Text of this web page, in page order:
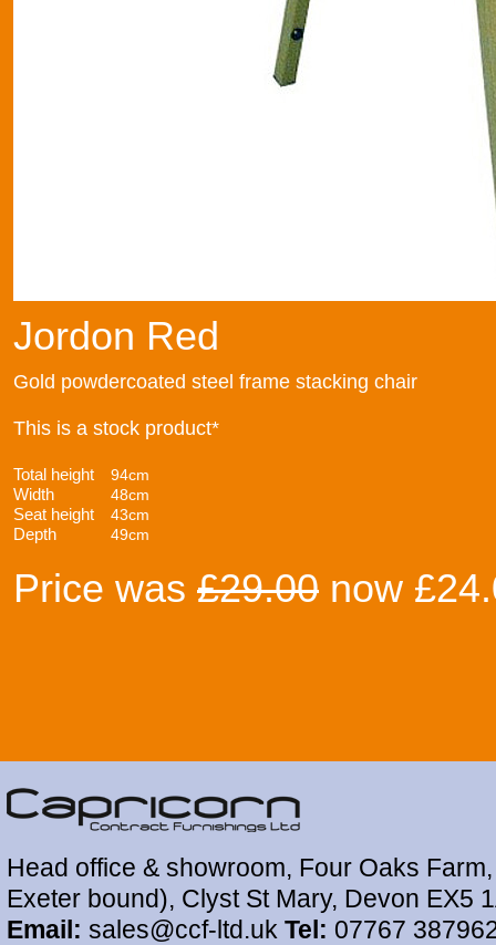
Jordon Red
Gold powdercoated steel frame stacking chair
This is a stock product*
Total height
94cm
Width
48cm
Seat height
43cm
Depth
49cm
Price was £29.00 now
Head office & showroom, Four Oaks
Exeter bound), Clyst St Mary, Devon EX5
Email: sales@ccf-ltd.uk Tel: 07767